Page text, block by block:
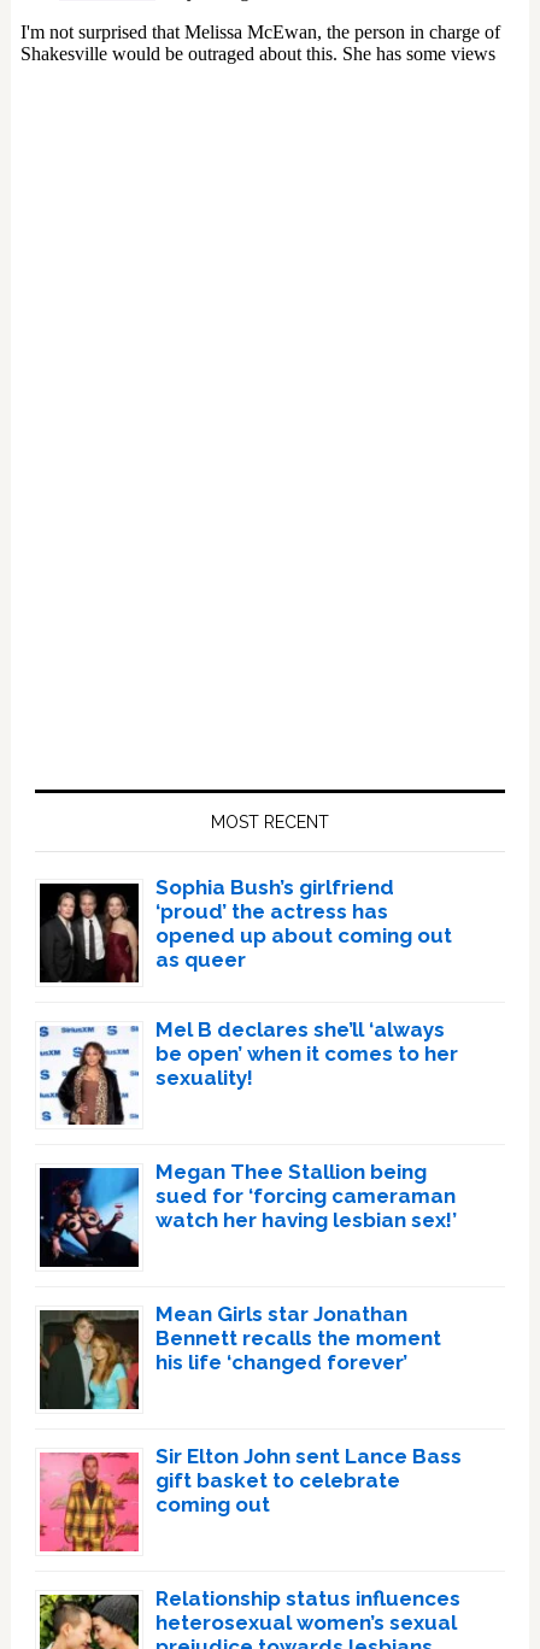
MOST RECENT
Sophia Bush’s girlfriend
‘proud’ the actress has
opened up about coming out
as queer
Mel B declares she’ll ‘always
be open’ when it comes to her
sexuality!
Megan Thee Stallion being
sued for ‘forcing cameraman
watch her having lesbian sex!’
Mean Girls star Jonathan
Bennett recalls the moment
his life ‘changed forever’
Sir Elton John sent Lance Bass
gift basket to celebrate
coming out
Relationship status influences
heterosexual women’s sexual